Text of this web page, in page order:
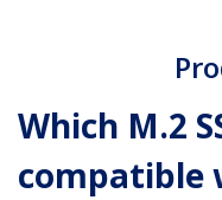
Which M.2
compatible